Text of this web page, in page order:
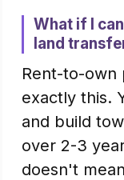
What if I
land
Rent-to-own
exactly this.
and build
over 2-3
doesn't